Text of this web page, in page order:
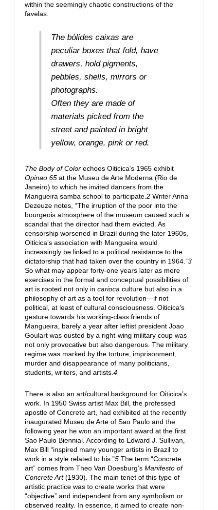
within the seemingly chaotic constructions of the
favelas.
The bólides caixas are
peculiar boxes that fold, have
drawers, hold pigments,
pebbles, shells, mirrors or
photographs.
Often they are made of
materials picked from the
street and painted in bright
yellow, orange, pink or red.
The Body of Colorechoes Oiticica’s 1965 exhibit
Opinao 65at the Museu de Arte Moderna (Rio de
Janeiro) to which he invited dancers from the
Mangueira samba school to participate.2Writer Anna
Dezeuze notes, “The irruption of the poor into the
bourgeois atmosphere of the museum caused such a
scandal that the director had them evicted. As
censorship worsened in Brazil during the later 1960s,
Oiticica’s association with Mangueira would
increasingly be linked to a political resistance to the
dictatorship that had taken over the country in 1964.”3
So what may appear forty-one years later as mere
exercises in the formal and conceptual possibilities of
art is rooted not only in cariocaculture but also in a
philosophy of art as a tool for revolution—if not
political, at least of cultural consciousness. Oiticica’s
gesture towards his working-class friends of
Mangueira, barely a year after leftist president Joao
Goulart was ousted by a right-wing military coup was
not only provocative but also dangerous. The military
regime was marked by the torture, imprisonment,
murder and disappearance of many politicians,
students, writers, and artists.4
There is also an art/cultural background for Oiticica’s
work. In 1950 Swiss artist Max Bill, the professed
apostle of Concrete art, had exhibited at the recently
inaugurated Museu de Arte of Sao Paulo and the
following year he won an important award at the first
Sao Paulo Biennial. According to Edward J. Sullivan,
Max Bill “inspired many younger artists in Brazil to
work in a style related to his.”5The term “Concrete
art” comes from Theo Van Doesburg’s Manifesto of
Concrete Art(1930). The main tenet of this type of
artistic practice was to create works that were
“objective” and independent from any symbolism or
observed reality. In essence, it aimed to create non-